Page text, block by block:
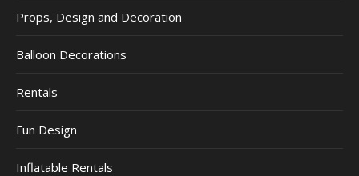
Props, Design and Decoration
Balloon Decorations
Rentals
Fun Design
Inflatable Rentals